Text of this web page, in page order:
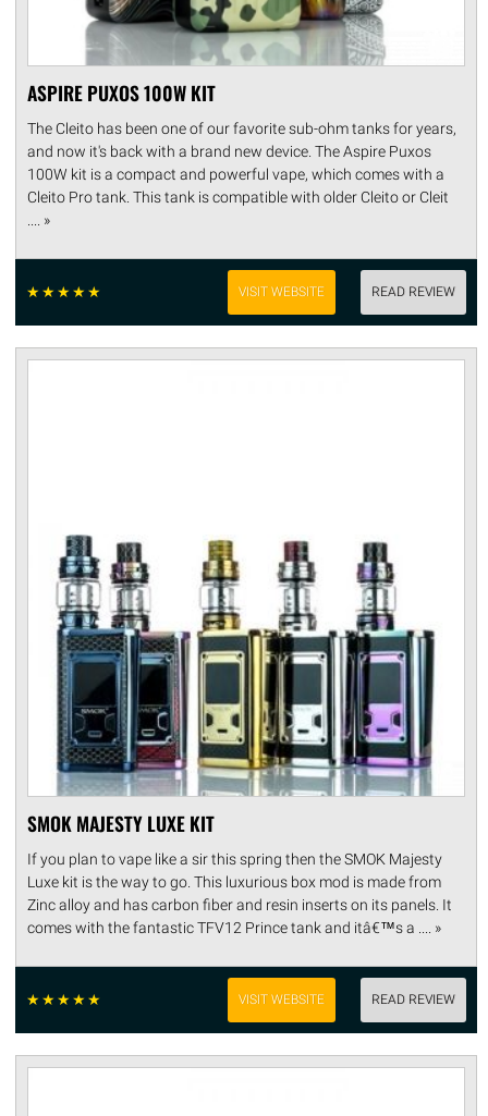
ASPIRE PUXOS 100W KIT
The Cleito has been one of our favorite sub-ohm tanks for years,
and now it's back with a brand new device. The Aspire Puxos
100W kit is a compact and powerful vape, which comes with a
Cleito Pro tank. This tank is compatible with older Cleito or Cleit
.... »
☆☆☆☆☆ VISIT WEBSITE READ REVIEW
SMOK MAJESTY LUXE KIT
If you plan to vape like a sir this spring then the SMOK Majesty
Luxe kit is the way to go. This luxurious box mod is made from
Zinc alloy and has carbon fiber and resin inserts on its panels. It
comes with the fantastic TFV12 Prince tank and itâ€™s a .... »
☆☆☆☆☆ VISIT WEBSITE READ REVIEW